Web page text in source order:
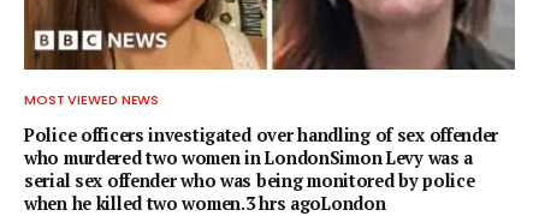
MOST VIEWED NEWS
Police officers investigated over handling of sex offender
who murdered two women in LondonSimon Levy was a
serial sex offender who was being monitored by police
when he killed two women.3 hrs agoLondon